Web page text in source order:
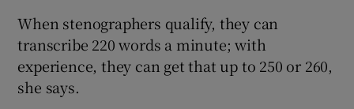
When stenographers qualify, they can
transcribe 220 words a minute; with
experience, they can get that up to 250 or 260,
she says.